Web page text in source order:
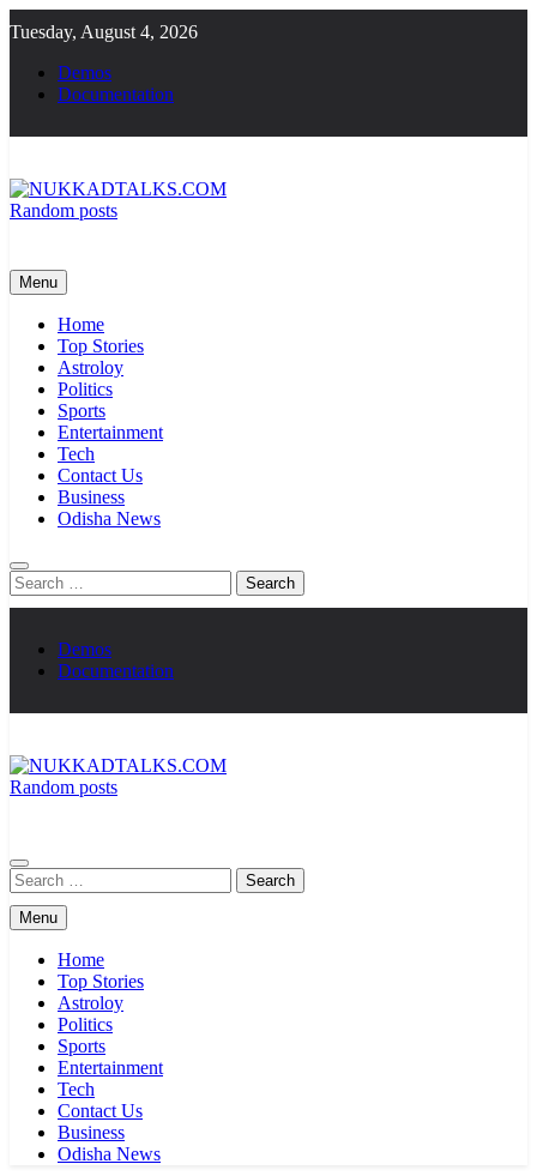
to
content
Tuesday, August 4, 2026
Demos
Documentation
Random posts
Menu
Home
Top Stories
Astroloy
Politics
Sports
Entertainment
Tech
Contact Us
Business
Odisha News
Search
for:
Demos
Documentation
Random posts
Search
for:
Menu
Home
Top Stories
Astroloy
Politics
Sports
Entertainment
Tech
Contact Us
Business
Odisha News